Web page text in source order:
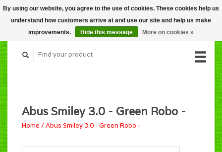
CART (C$0.00)
MY ACCOUNT
Abus Smiley 3.0 - Green Robo -
Home /Abus Smiley 3.0 - Green Robo -
By using our website, you agree to the use of cookies. These cookies help us
understand how customers arrive at and use our site and help us make
improvements.
Hide this message More on cookies »